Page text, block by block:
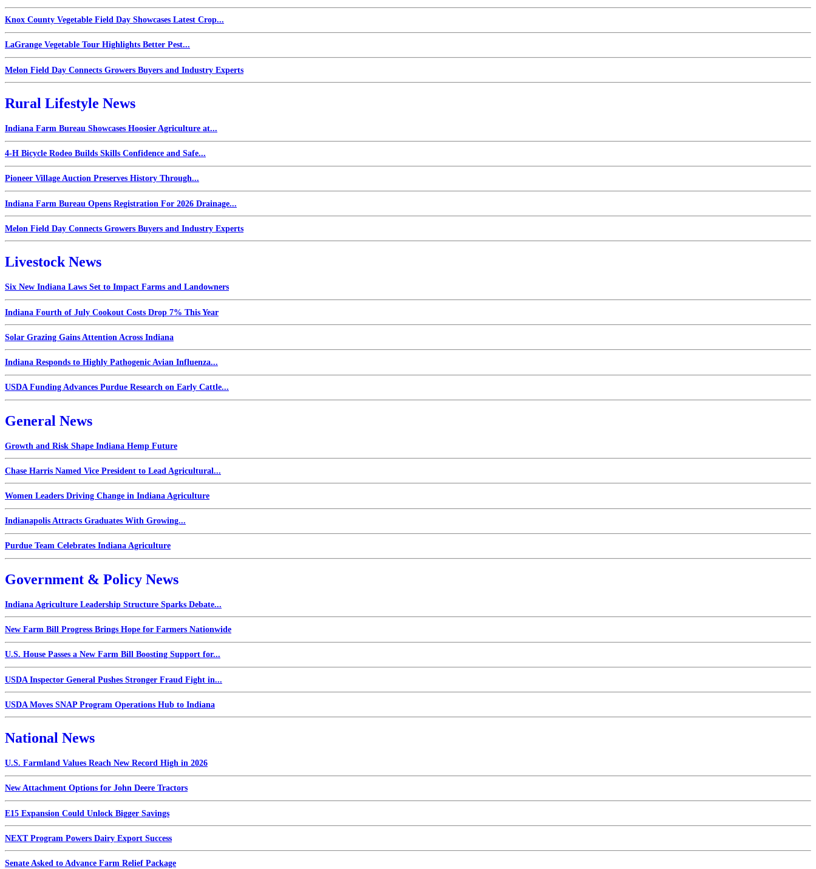
Knox County Vegetable Field Day Showcases Latest Crop...
LaGrange Vegetable Tour Highlights Better Pest...
Melon Field Day Connects Growers Buyers and Industry Experts
Rural Lifestyle News
Indiana Farm Bureau Showcases Hoosier Agriculture at...
4-H Bicycle Rodeo Builds Skills Confidence and Safe...
Pioneer Village Auction Preserves History Through...
Indiana Farm Bureau Opens Registration For 2026 Drainage...
Melon Field Day Connects Growers Buyers and Industry Experts
Livestock News
Six New Indiana Laws Set to Impact Farms and Landowners
Indiana Fourth of July Cookout Costs Drop 7% This Year
Solar Grazing Gains Attention Across Indiana
Indiana Responds to Highly Pathogenic Avian Influenza...
USDA Funding Advances Purdue Research on Early Cattle...
General News
Growth and Risk Shape Indiana Hemp Future
Chase Harris Named Vice President to Lead Agricultural...
Women Leaders Driving Change in Indiana Agriculture
Indianapolis Attracts Graduates With Growing...
Purdue Team Celebrates Indiana Agriculture
Government & Policy News
Indiana Agriculture Leadership Structure Sparks Debate...
New Farm Bill Progress Brings Hope for Farmers Nationwide
U.S. House Passes a New Farm Bill Boosting Support for...
USDA Inspector General Pushes Stronger Fraud Fight in...
USDA Moves SNAP Program Operations Hub to Indiana
National News
U.S. Farmland Values Reach New Record High in 2026
New Attachment Options for John Deere Tractors
E15 Expansion Could Unlock Bigger Savings
NEXT Program Powers Dairy Export Success
Senate Asked to Advance Farm Relief Package